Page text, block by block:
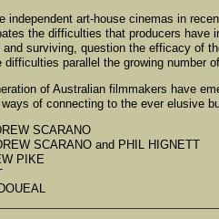
independent art-house cinemas in
the difficulties that producers have
surviving, question the efficacy of
parallel the growing number
of Australian filmmakers have
of connecting to the ever elusive
SCARANO
SCARANO and PHIL HIGNETT
PIKE